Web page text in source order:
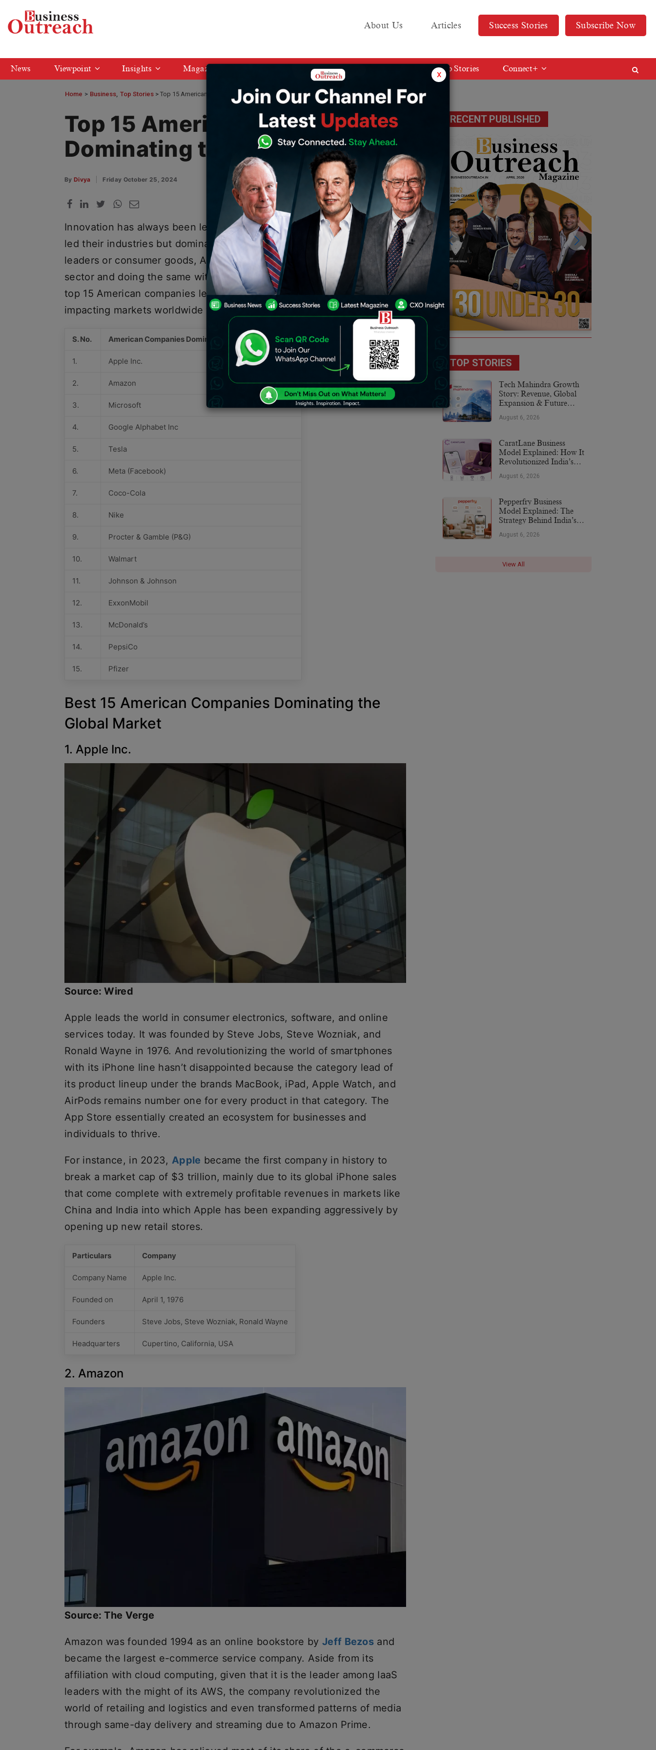
About Us Articles Success Stories Subscribe Now
News Viewpoint Insights Magazine Media KIT Web Stories Connect+
Home > Business Top Stories Top 15 American Companies Dominating the Global Market
Top 15 American Companies
Dominating the Global Market
By Divya Friday October 25, 2024
Innovation has always been led by America. American companies have
led their industries but dominated world markets. Be it technology
leaders or consumer goods, America leads innovation, advancing every
sector and doing the same with the world economy. Read on to find the
top 15 American companies leading the charge and how they are
impacting markets worldwide with real-life examples.
S. No. American Companies Dominating the Global Market
1. Apple Inc.
2. Amazon
3. Microsoft
4. Google Alphabet Inc
5. Tesla
6. Meta (Facebook)
7. Coco-Cola
8. Nike
9. Procter & Gamble (P&G)
10. Walmart
11. Johnson & Johnson
12. ExxonMobil
13. McDonald’s
14. PepsiCo
15. Pfizer
Best 15 American Companies Dominating the
Global Market
1. Apple Inc.
Source: Wired
Apple leads the world in consumer electronics, software, and online
services today. It was founded by Steve Jobs, Steve Wozniak, and
Ronald Wayne in 1976. And revolutionizing the world of smartphones
with its iPhone line hasn’t disappointed because the category lead of
its product lineup under the brands MacBook, iPad, Apple Watch, and
AirPods remains number one for every product in that category. The
App Store essentially created an ecosystem for businesses and
individuals to thrive.
For instance, in 2023, Apple became the first company in history to
break a market cap of $3 trillion, mainly due to its global iPhone sales
that come complete with extremely profitable revenues in markets like
China and India into which Apple has been expanding aggressively by
opening up new retail stores.
Particulars Company
Company Name Apple Inc.
Founded on April 1, 1976
Founders Steve Jobs, Steve Wozniak, Ronald Wayne
Headquarters Cupertino, California, USA
2. Amazon
Source: The Verge
Amazon was founded 1994 as an online bookstore by Jeff Bezos and
became the largest e-commerce service company. Aside from its
affiliation with cloud computing, given that it is the leader among IaaS
leaders with the might of its AWS, the company revolutionized the
world of retailing and logistics and even transformed patterns of media
through same-day delivery and streaming due to Amazon Prime.
RECENT PUBLISHED
TOP STORIES
Tech Mahindra Growth
Story: Revenue, Global
Expansion & Future
August 6, 2026
CaratLane Business
Model Explained: How It
Revolutionized India’s
August 6, 2026
Pepperfry Business
Model Explained: The
Strategy Behind India’s
August 6, 2026
View All
x